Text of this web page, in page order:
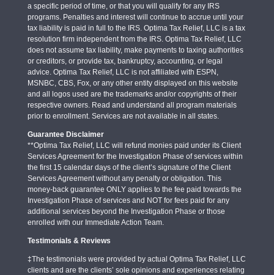
a specific period of time, or that you will qualify for any IRS
programs. Penalties and interest will continue to accrue until your
tax liability is paid in full to the IRS. Optima Tax Relief, LLC is a tax
resolution firm independent from the IRS. Optima Tax Relief, LLC
does not assume tax liability, make payments to taxing authorities
or creditors, or provide tax, bankruptcy, accounting, or legal
advice. Optima Tax Relief, LLC is not affiliated with ESPN,
MSNBC, CBS, Fox, or any other entity displayed on this website
and all logos used are the trademarks and/or copyrights of their
respective owners. Read and understand all program materials
prior to enrollment. Services are not available in all states.
Guarantee Disclaimer
**Optima Tax Relief, LLC will refund monies paid under its Client
Services Agreement for the Investigation Phase of services within
the first 15 calendar days of the client’s signature of the Client
Services Agreement without any penalty or obligation. This
money-back guarantee ONLY applies to the fee paid towards the
Investigation Phase of services and NOT for fees paid for any
additional services beyond the Investigation Phase or those
enrolled with our Immediate Action Team.
Testimonials & Reviews
‡The testimonials were provided by actual Optima Tax Relief, LLC
clients and are the clients’ sole opinions and experiences relating